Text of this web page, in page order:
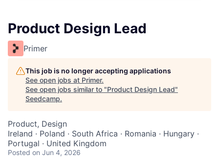
Product Design Lead
Primer
This job is no longer accepting applications
See open jobs at Primer.
See open jobs similar to "Product Design Lead"
Seedcamp.
Product, Design
Ireland · Poland · South Africa · Romania · Hungary ·
Portugal · United Kingdom
Posted on Jun 4, 2026